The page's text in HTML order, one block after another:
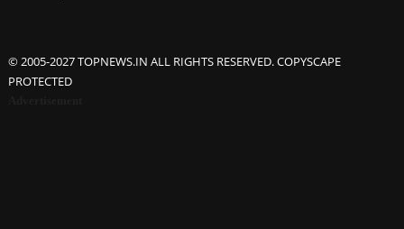
© 2005-2027 TOPNEWS.IN ALL RIGHTS RESERVED. COPYSCAPE
PROTECTED